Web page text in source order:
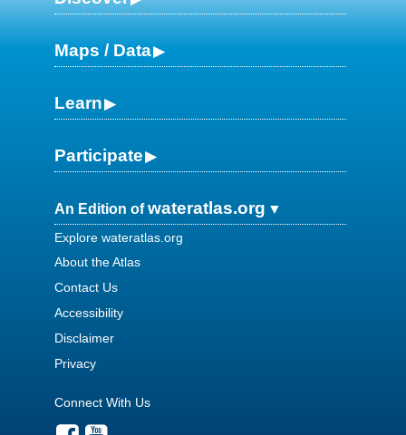
Maps / Data
Learn
Participate
An Edition ofwateratlas.org
Explore wateratlas.org
About the Atlas
Contact Us
Accessibility
Disclaimer
Privacy
Connect With Us